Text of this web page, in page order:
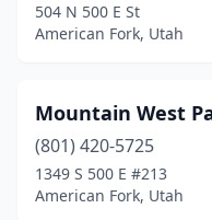
504 N 500 E St
American Fork, Utah
Mountain West
(801) 420-5725
1349 S 500 E #213
American Fork, Utah